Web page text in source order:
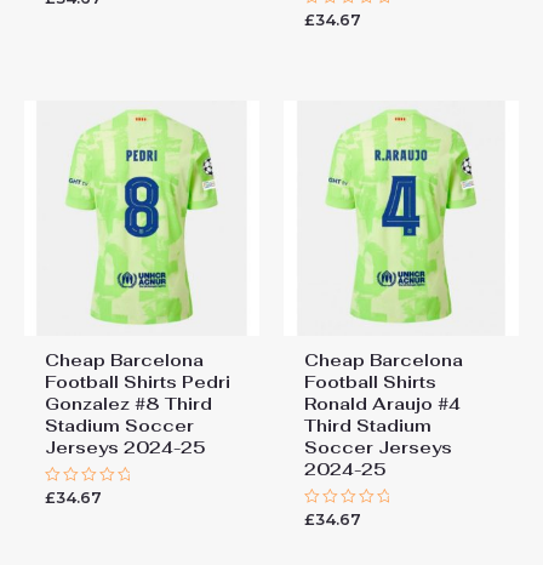
Rated
£34.67
Cheap Barcelona
Football Shirts​ Pedri
Gonzalez #8 Third
Stadium Soccer
Jerseys 2024-25
Rated
£34.67
Cheap Barcelona
Football Shirts​
Ronald Araujo #4
Third Stadium
Soccer Jerseys
2024-25
Rated
£34.67